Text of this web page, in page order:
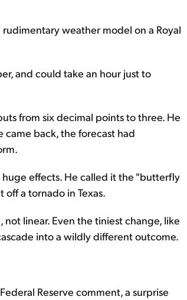
weather model on a Royal
and could take an hour just to
from six decimal points to three. He
back, the forecast had
effects. He called it the "butterfly
a tornado in Texas.
linear. Even the tiniest change, like
into a wildly different outcome.
Reserve comment, a surprise